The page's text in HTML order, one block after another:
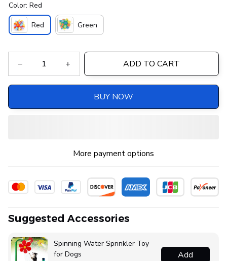
Color: Red
Red Green
ADD TO CART
BUY NOW
More payment options
Suggested Accessories
Spinning Water Sprinkler Toy
for Dogs
Add